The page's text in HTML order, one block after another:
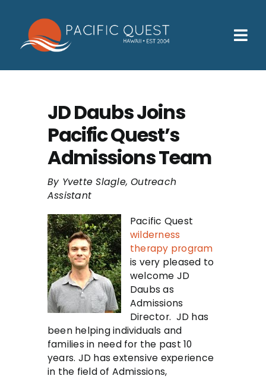
content
Who We Help
Families
Participants
About
Insurance & Admissions
Contact
JD Daubs Joins
Pacific Quest’s
Admissions Team
By Yvette Slagle, Outreach
Assistant
Pacific Quest
wilderness
therapy program
is very pleased to
welcome JD
Daubs as
Admissions
Director. JD has
been helping individuals and
families in need for the past 10
years. JD has extensive experience
in the field of Admissions,